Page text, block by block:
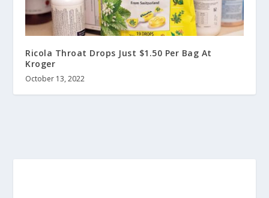
Ricola Throat Drops Just $1.50 Per Bag At
Kroger
October 13, 2022